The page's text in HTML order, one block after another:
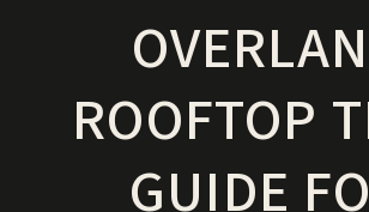
ROOFTOP
GUIDE